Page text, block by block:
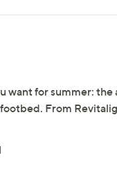
want for summer:
From